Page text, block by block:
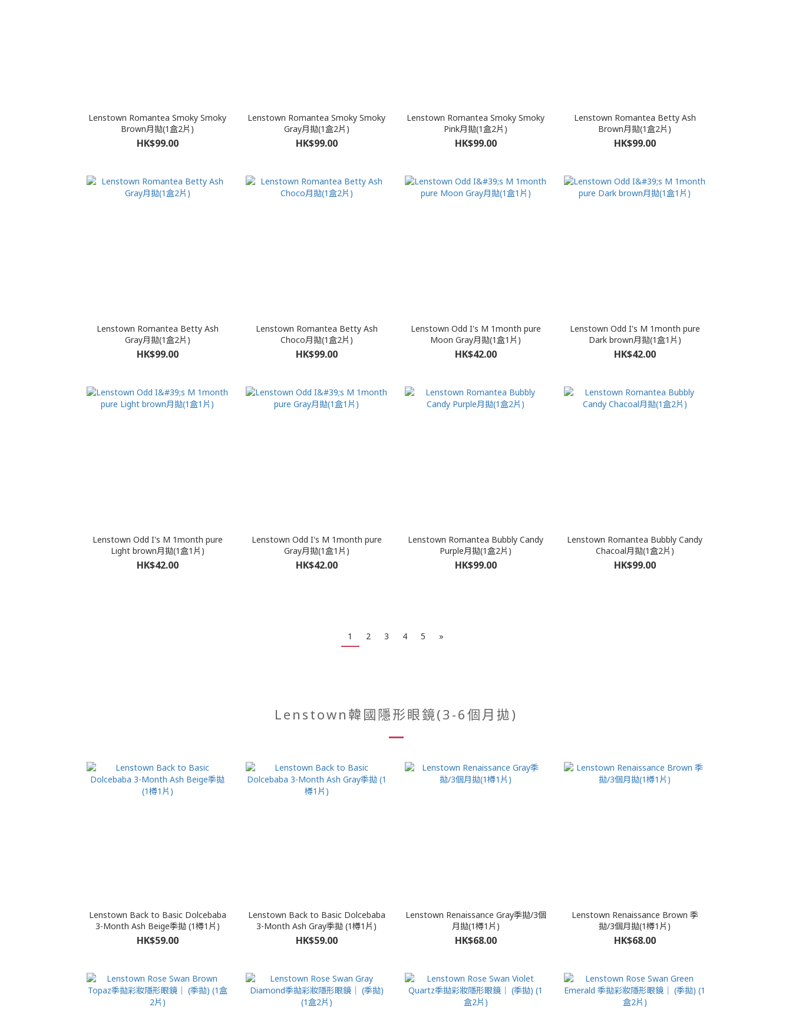
Lenstown Romantea Smoky Smoky
Brown月拋(1盒2片)
HK$99.00
Lenstown Romantea Smoky Smoky
Gray月拋(1盒2片)
HK$99.00
Lenstown Romantea Smoky Smoky
Pink月拋(1盒2片)
HK$99.00
Lenstown Romantea Betty Ash
Brown月拋(1盒2片)
HK$99.00
Lenstown Romantea Betty Ash
Gray月拋(1盒2片)
HK$99.00
Lenstown Romantea Betty Ash
Choco月拋(1盒2片)
HK$99.00
Lenstown Odd I's M 1month pure
Moon Gray月拋(1盒1片)
HK$42.00
Lenstown Odd I's M 1month pure
Dark brown月拋(1盒1片)
HK$42.00
Lenstown Odd I's M 1month pure
Light brown月拋(1盒1片)
HK$42.00
Lenstown Odd I's M 1month pure
Gray月拋(1盒1片)
HK$42.00
Lenstown Romantea Bubbly Candy
Purple月拋(1盒2片)
HK$99.00
Lenstown Romantea Bubbly Candy
Chacoal月拋(1盒2片)
HK$99.00
1 2 3 4 5 »
Lenstown韓國隱形眼鏡(3-6個月拋)
Lenstown Back to Basic Dolcebaba
3-Month Ash Beige季拋 (1樽1片)
HK$59.00
Lenstown Back to Basic Dolcebaba
3-Month Ash Gray季拋 (1樽1片)
HK$59.00
Lenstown Renaissance Gray季拋/3個
月拋(1樽1片)
HK$68.00
Lenstown Renaissance Brown 季
拋/3個月拋(1樽1片)
HK$68.00